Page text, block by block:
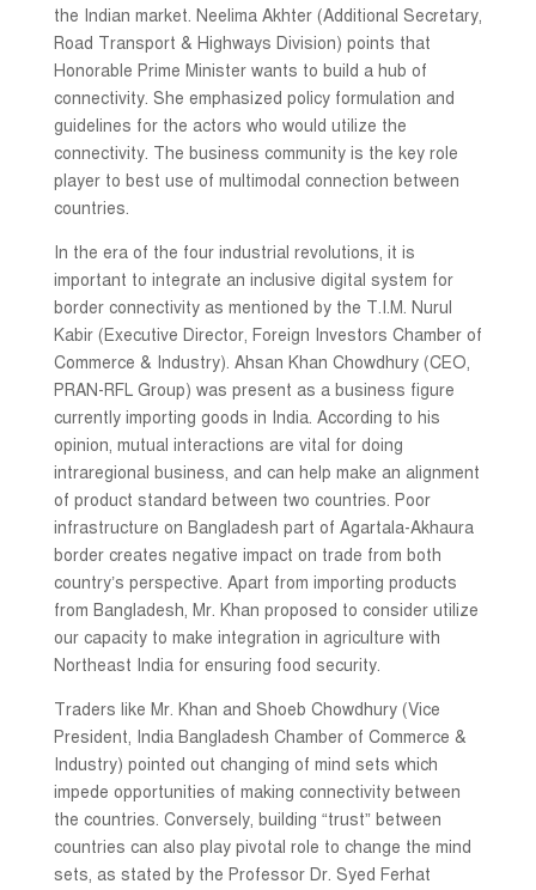
the Indian market. Neelima Akhter (Additional Secretary,
Road Transport & Highways Division) points that
Honorable Prime Minister wants to build a hub of
connectivity. She emphasized policy formulation and
guidelines for the actors who would utilize the
connectivity. The business community is the key role
player to best use of multimodal connection between
countries.
In the era of the four industrial revolutions, it is
important to integrate an inclusive digital system for
border connectivity as mentioned by the T.I.M. Nurul
Kabir (Executive Director, Foreign Investors Chamber of
Commerce & Industry). Ahsan Khan Chowdhury (CEO,
PRAN-RFL Group) was present as a business figure
currently importing goods in India. According to his
opinion, mutual interactions are vital for doing
intraregional business, and can help make an alignment
of product standard between two countries. Poor
infrastructure on Bangladesh part of Agartala-Akhaura
border creates negative impact on trade from both
country’s perspective. Apart from importing products
from Bangladesh, Mr. Khan proposed to consider utilize
our capacity to make integration in agriculture with
Northeast India for ensuring food security.
Traders like Mr. Khan and Shoeb Chowdhury (Vice
President, India Bangladesh Chamber of Commerce &
Industry) pointed out changing of mind sets which
impede opportunities of making connectivity between
the countries. Conversely, building “trust” between
countries can also play pivotal role to change the mind
sets, as stated by the Professor Dr. Syed Ferhat